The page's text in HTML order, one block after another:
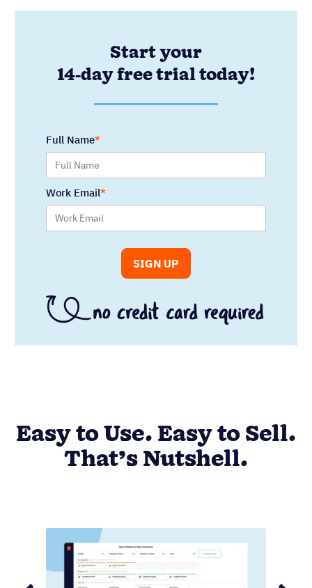
Start your
14-day free trial today!
Full Name
Work Email
Easy to Use. Easy to Sell.
That’s Nutshell.